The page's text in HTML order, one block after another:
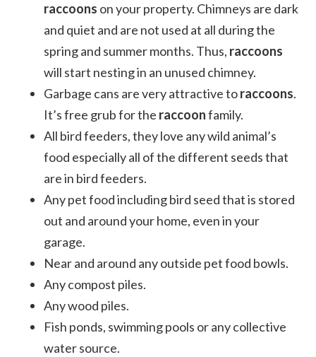
raccoons on your property. Chimneys are dark
and quiet and are not used at all during the
spring and summer months. Thus, raccoons
will start nesting in an unused chimney.
Garbage cans are very attractive toraccoons.
It’s free grub for the raccoonfamily.
All bird feeders, they love any wild animal’s
food especially all of the different seeds that
are in bird feeders.
Any pet food including bird seed that is stored
out and around your home, even in your
garage.
Near and around any outside pet food bowls.
Any compost piles.
Any wood piles.
Fish ponds, swimming pools or any collective
water source.